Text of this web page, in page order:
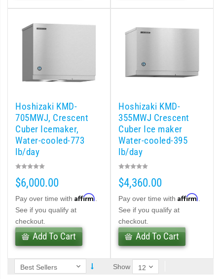
/ MRJZ Modular Crescent Cuber (PDF)
Profile Modular Crescent Cuber (PDF)
Cuber Serenity Series (PDF)
Serenity Series (PDF)
Serenity Series (PDF)
Serenity Series (PDF)
Cuber with Built-In Storage Bin (PDF)
Self-Contained Crescent Cuber (PDF)
Hoshizaki KMD-
705MWJ, Crescent
Cuber Icemaker,
Water-cooled-773
lb/day
$6,000.00
Pay over time with Affirm
See if you qualify at
checkout.
Add To Cart
Hoshizaki KMD-
355MWJ Crescent
Cuber Ice maker
Water-cooled-395
lb/day
$4,360.00
Pay over time with Affirm
See if you qualify at
checkout.
Add To Cart
Show